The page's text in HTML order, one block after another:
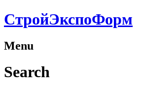
СтройЭкспоФорм
Menu
Search